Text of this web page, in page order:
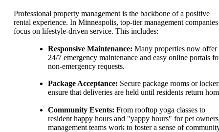
Professional property management is the backbone of a positive
rental experience. In Minneapolis, top-tier management companies
focus on lifestyle-driven service. This includes:
Responsive Maintenance: Many properties now offer
24/7 emergency maintenance and easy online portals
non-emergency requests.
Package Acceptance: Secure package rooms or
ensure that deliveries are held until residents return
Community Events: From rooftop yoga classes to
resident happy hours and "yappy hours" for pet
management teams work to foster a sense of